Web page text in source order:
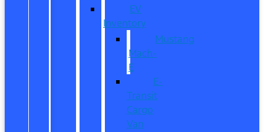
EV
Inventory
Mustang
Mach-
E
E-
Transit
Cargo
Van